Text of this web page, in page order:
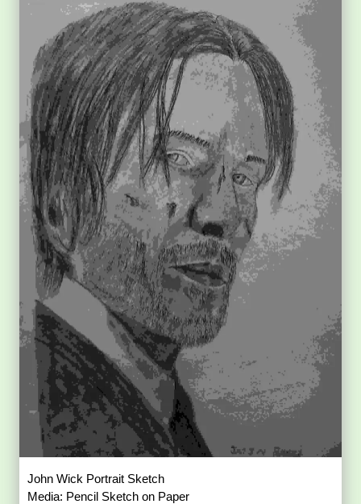
John Wick Portrait Sketch
Media: Pencil Sketch on Paper